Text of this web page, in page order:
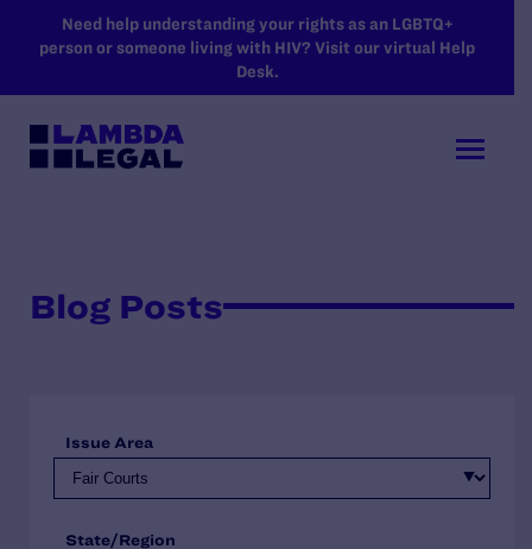
SKIP TO MAIN CONTENT
Need help understanding your rights as an LGBTQ+
person or someone living with HIV? Visit our virtual Help
Desk.
Blog Posts
Issue Area
State/Region